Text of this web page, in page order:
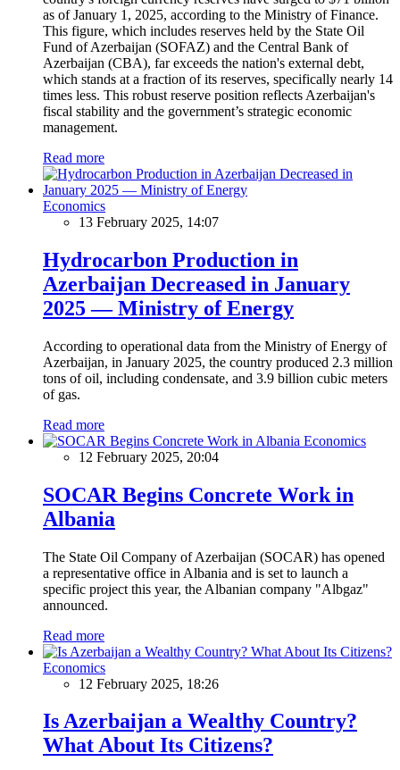
as of January 1, 2025, according to the Ministry of Finance.
This figure, which includes reserves held by the State Oil
Fund of Azerbaijan (SOFAZ) and the Central Bank of
Azerbaijan (CBA), far exceeds the nation's external debt,
which stands at a fraction of its reserves, specifically nearly 14
times less. This robust reserve position reflects Azerbaijan's
fiscal stability and the government’s strategic economic
management.
Read more
Economics
13 February 2025, 14:07
Hydrocarbon Production in
Azerbaijan Decreased in January
2025 — Ministry of Energy
According to operational data from the Ministry of Energy of
Azerbaijan, in January 2025, the country produced 2.3 million
tons of oil, including condensate, and 3.9 billion cubic meters
of gas.
Read more
Economics
12 February 2025, 20:04
SOCAR Begins Concrete Work in
Albania
The State Oil Company of Azerbaijan (SOCAR) has opened
a representative office in Albania and is set to launch a
specific project this year, the Albanian company "Albgaz"
announced.
Read more
Economics
12 February 2025, 18:26
Is Azerbaijan a Wealthy Country?
What About Its Citizens?